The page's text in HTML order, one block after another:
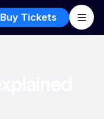
Buy Tickets